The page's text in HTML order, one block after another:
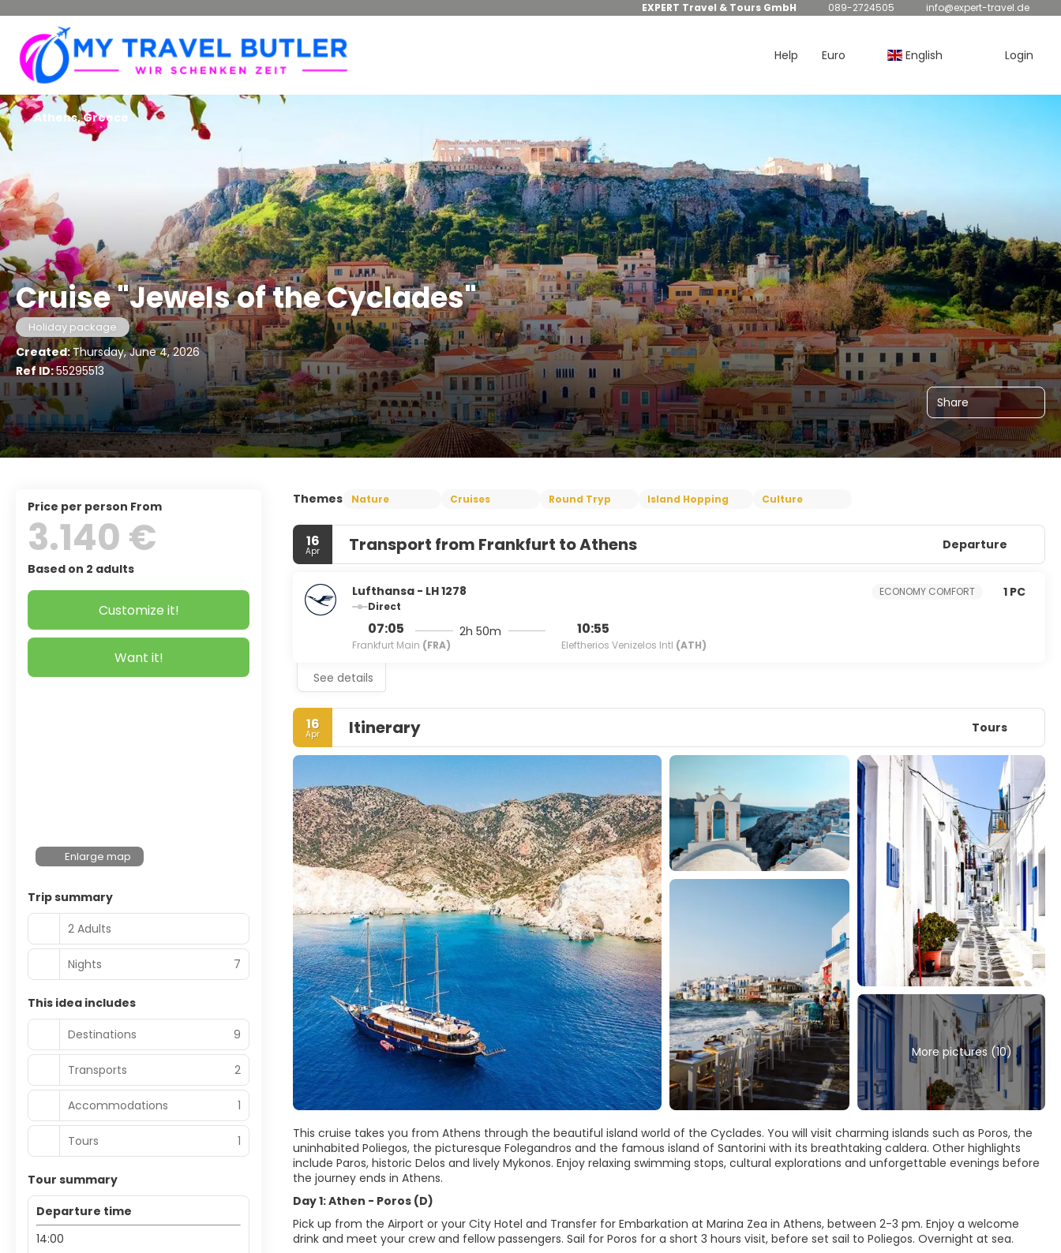
EXPERT Travel & Tours GmbH 089-2724505 info@expert-travel.de
Help Euro English Login
Cruise "Jewels of the Cyclades"
Holiday package
Created:Thursday, June 4, 2026
Ref ID:55295513
Share
Athens, Greece
Themes Nature Cruises Round Tryp Island Hopping Culture
16
Apr Transport from Frankfurt to Athens Departure
Lufthansa - LH 1278
Direct
07:05
Frankfurt Main (FRA)
2h 50m 10:55
Eleftherios Venizelos Intl (ATH)
ECONOMY COMFORT 1 PC
See details
16
Apr Itinerary Tours
More pictures (10)
This cruise takes you from Athens through the beautiful island world of the Cyclades. You will visit charming islands such as Poros, the
uninhabited Poliegos, the picturesque Folegandros and the famous island of Santorini with its breathtaking caldera. Other highlights
include Paros, historic Delos and lively Mykonos. Enjoy relaxing swimming stops, cultural explorations and unforgettable evenings before
the journey ends in Athens.
Day 1: Athen - Poros (D)
Pick up from the Airport or your City Hotel and Transfer for Embarkation at Marina Zea in Athens, between 2-3 pm. Enjoy a welcome
drink and meet your crew and fellow passengers. Sail for Poros for a short 3 hours visit, before set sail to Poliegos. Overnight at sea.
price per person From
3.140 €
Based on 2 adults
Customize it!
Want it!
Enlarge map
Trip summary
2 Adults
Nights 7
This idea includes
Destinations
9
Transports 2
Accommodations 1
Tours 1
Tour summary
Departure time
14:00